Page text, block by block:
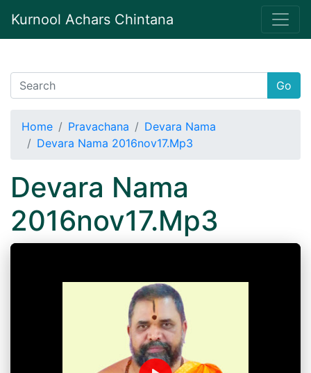
Kurnool Achars Chintana
Go
Home Pravachana
Devara Nama
Devara Nama 2016nov17.Mp3
Devara Nama
2016nov17.Mp3